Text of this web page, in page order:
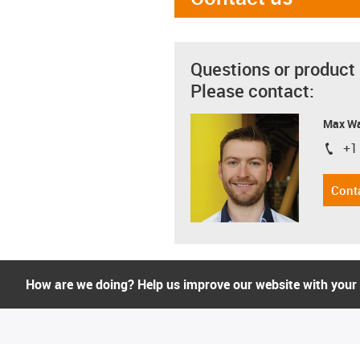
Questions or
Please contact:
Max
igus-
How are we doing? Help us improve our website with